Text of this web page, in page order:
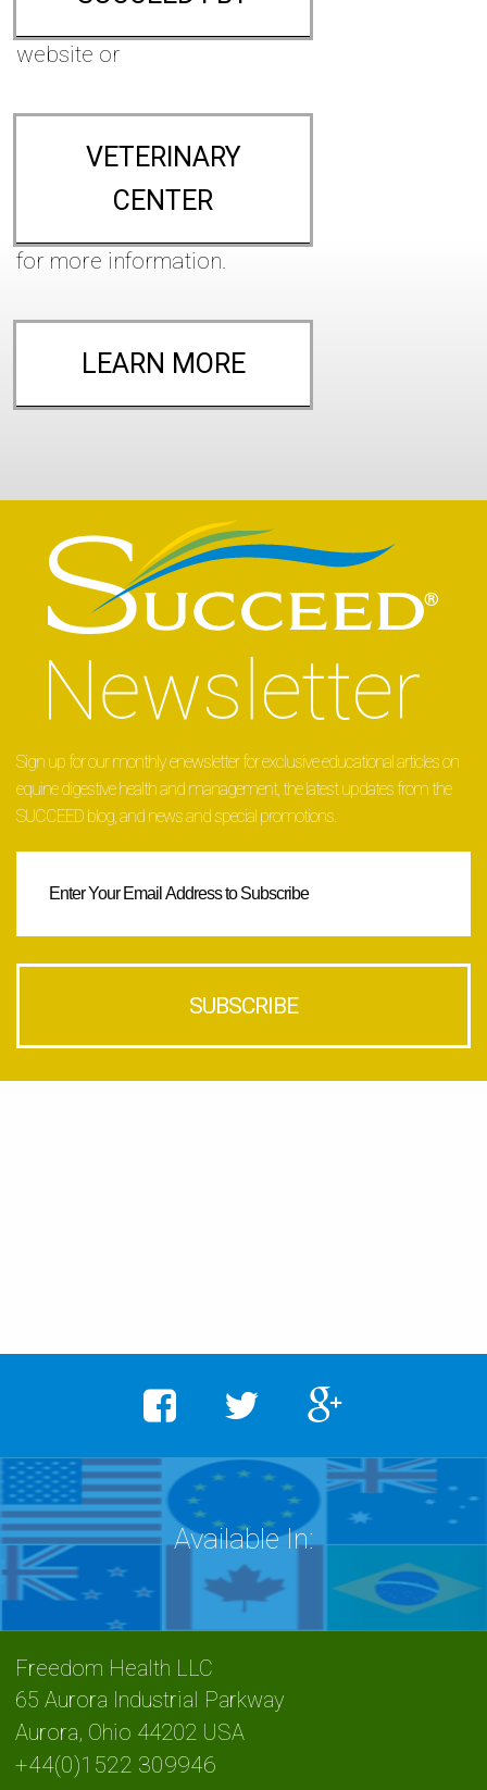
website or
VETERINARY
CENTER
for more information.
LEARN MORE
Sign up for our monthly enewsletter for exclusive educational articles on
equine digestive health and management, the latest updates from the
SUCCEED blog, and news and special promotions.
Freedom Health LLC
65 Aurora Industrial Parkway
Aurora, Ohio 44202 USA
+44(0)1522 309946